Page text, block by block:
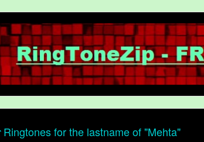
Ringtones for the lastname of "Mehta"